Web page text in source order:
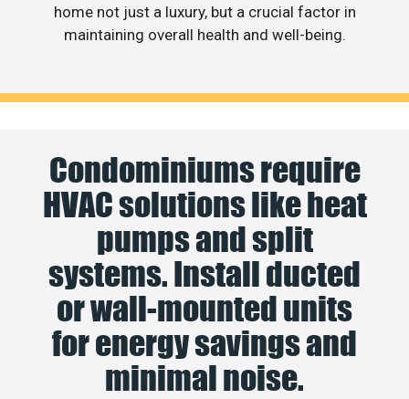
home not just a luxury, but a crucial factor in
maintaining overall health and well-being.
Condominiums require
HVAC solutions like heat
pumps and split
systems. Install ducted
or wall-mounted units
for energy savings and
minimal noise.